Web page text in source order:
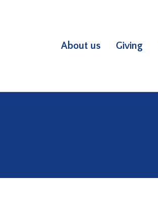
About us Giving